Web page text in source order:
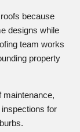
because
designs while
team works
property
maintenance,
for